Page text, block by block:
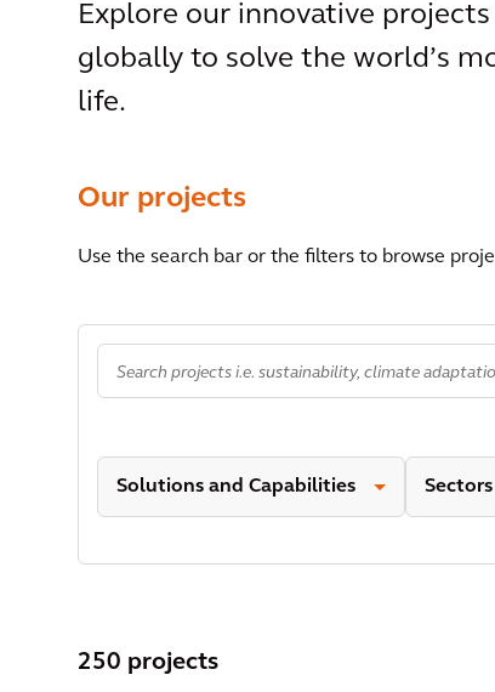
Explore our innovative
globally to solve the world’s
life.
Our projects
Use the search bar or the filters to browse
Solutions and Capabilities Sectors
250 projects